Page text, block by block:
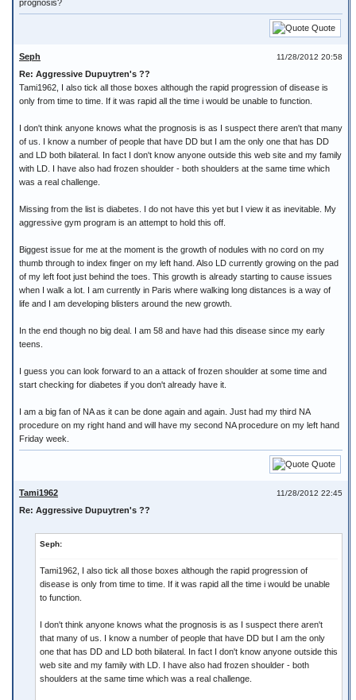
prognosis?
Quote
11/28/2012 20:58
Seph
Re: Aggressive Dupuytren's ??
Tami1962, I also tick all those boxes although the rapid progression of disease is
only from time to time. If it was rapid all the time i would be unable to function.
I don't think anyone knows what the prognosis is as I suspect there aren't that many
of us. I know a number of people that have DD but I am the only one that has DD
and LD both bilateral. In fact I don't know anyone outside this web site and my family
with LD. I have also had frozen shoulder - both shoulders at the same time which
was a real challenge.
Missing from the list is diabetes. I do not have this yet but I view it as inevitable. My
aggressive gym program is an attempt to hold this off.
Biggest issue for me at the moment is the growth of nodules with no cord on my
thumb through to index finger on my left hand. Also LD currently growing on the pad
of my left foot just behind the toes. This growth is already starting to cause issues
when I walk a lot. I am currently in Paris where walking long distances is a way of
life and I am developing blisters around the new growth.
In the end though no big deal. I am 58 and have had this disease since my early
teens.
I guess you can look forward to an a attack of frozen shoulder at some time and
start checking for diabetes if you don't already have it.
I am a big fan of NA as it can be done again and again. Just had my third NA
procedure on my right hand and will have my second NA procedure on my left hand
Friday week.
Quote
11/28/2012 22:45
Tami1962
Re: Aggressive Dupuytren's ??
Seph:
Tami1962, I also tick all those boxes although the rapid progression of
disease is only from time to time. If it was rapid all the time i would be unable
to function.
I don't think anyone knows what the prognosis is as I suspect there aren't
that many of us. I know a number of people that have DD but I am the only
one that has DD and LD both bilateral. In fact I don't know anyone outside this
web site and my family with LD. I have also had frozen shoulder - both
shoulders at the same time which was a real challenge.